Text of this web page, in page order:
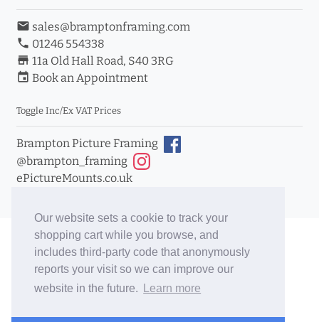
Our website sets a cookie to track your
shopping cart while you browse, and
includes third-party code that anonymously
reports your visit so we can improve our
website in the future.
Learn more
email sales@bramptonframing.com
phone 01246 554338
store_mall_directory 11a Old Hall Road, S40 3RG
event Book an Appointment
Toggle Inc/Ex VAT Prices
Brampton Picture Framing
@brampton_framing
ePictureMounts.co.uk